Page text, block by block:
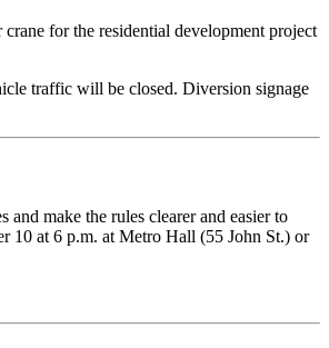
for the residential development project
traffic will be closed. Diversion signage
make the rules clearer and easier to
10 at 6 p.m. at Metro Hall (55 John St.) or